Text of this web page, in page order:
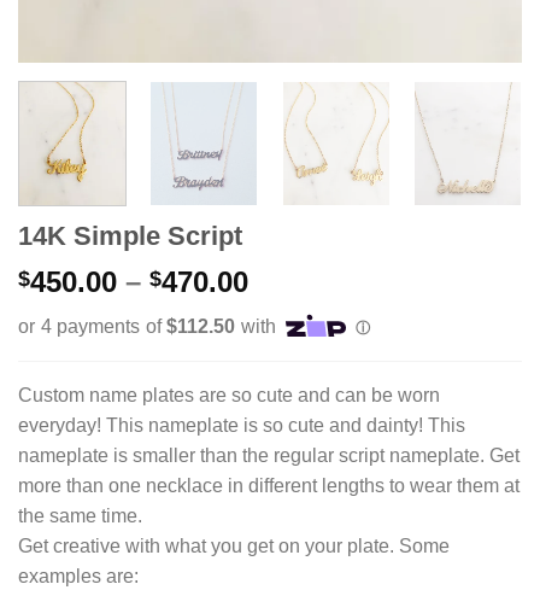
14K Simple Script
$450.00 – $470.00Price
range:
$450.00
$470.00
Custom name plates are so cute and can be worn
everyday! This nameplate is so cute and dainty! This
nameplate is smaller than the regular script nameplate. Get
more than one necklace in different lengths to wear them at
the same time.
Get creative with what you get on your plate. Some
examples are: